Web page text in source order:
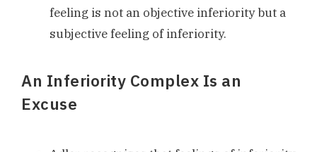
feeling is not an objective inferiority but a
subjective feeling of inferiority.
An Inferiority Complex Is an
Excuse